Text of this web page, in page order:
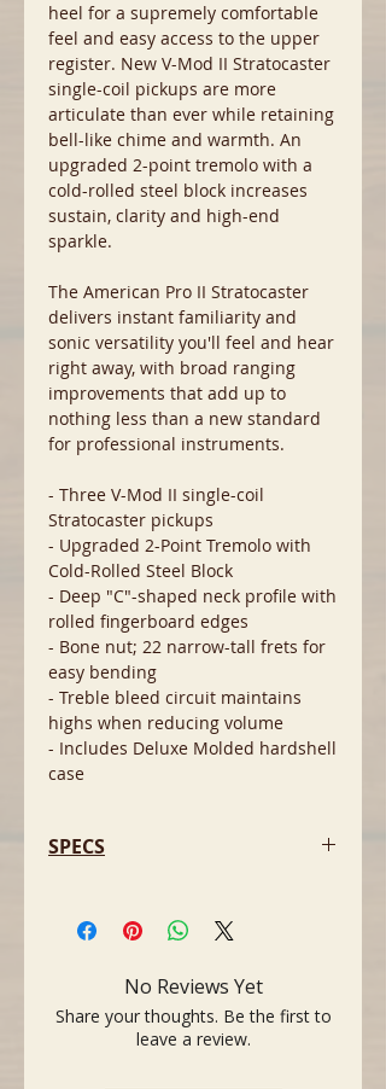
heel for a supremely comfortable
feel and easy access to the upper
register. New V-Mod II Stratocaster
single-coil pickups are more
articulate than ever while retaining
bell-like chime and warmth. An
upgraded 2-point tremolo with a
cold-rolled steel block increases
sustain, clarity and high-end
sparkle.
The American Pro II Stratocaster
delivers instant familiarity and
sonic versatility you'll feel and hear
right away, with broad ranging
improvements that add up to
nothing less than a new standard
for professional instruments.
- Three V-Mod II single-coil
Stratocaster pickups
- Upgraded 2-Point Tremolo with
Cold-Rolled Steel Block
- Deep "C"-shaped neck profile with
rolled fingerboard edges
- Bone nut; 22 narrow-tall frets for
easy bending
- Treble bleed circuit maintains
highs when reducing volume
- Includes Deluxe Molded hardshell
case
SPECS
Stratocaster
- Year: 2022
polyurethane)
- Body Material: Alder
- Body Shape: Stratocaster double-
No Reviews Yet
Share your thoughts. Be the first to
leave a review.